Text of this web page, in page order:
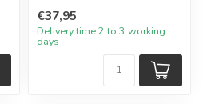
€37,95
Delivery time 2 to 3 working
days